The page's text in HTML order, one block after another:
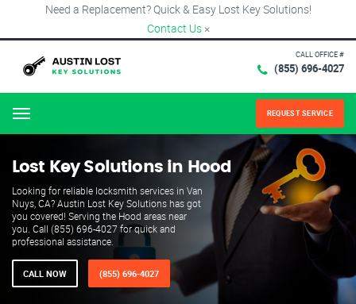
Need a Replacement? Quick & Easy Lost Key Solutions!
Contact Us ×
CALL OFFICE #
(855) 696-4027
Menu REQUEST SERVICE
Lost Key Solutions in Hood
Looking for reliable locksmith services in Van
Nuys, CA? Austin Lost Key Solutions has got
you covered! Serving the Hood areas near
you. Call (855) 696-4027 for quick and
professional assistance.
CALL NOW (855) 696-4027